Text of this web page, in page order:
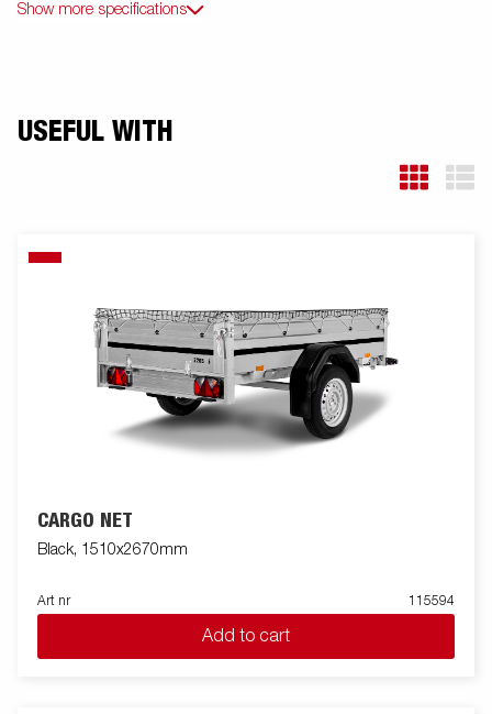
Show more specifications
USEFUL WITH
CARGO NET
Black, 1510x2670mm
Art nr 115594
Add to cart